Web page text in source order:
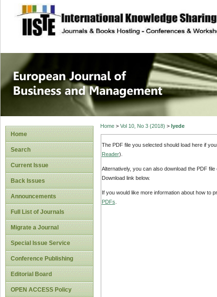
site description
European
Management
Home
Search
Current Issue
Back Issues
Announcements
Full List of Journals
Migrate a Journal
Special Issue Service
Conference Publishing
Editorial Board
OPEN ACCESS Policy
Home> Vol 10, No 3 (2018) > Iyede
The PDF file you selected should load here if
Reader).
Alternatively, you can also download the PDF
Download link below.
If you would like more information about how to
PDFs